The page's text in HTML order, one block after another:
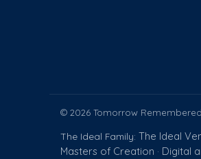
© 2026 Tomorrow
The Ideal Family: The Ideal
Masters of Creation · Digital